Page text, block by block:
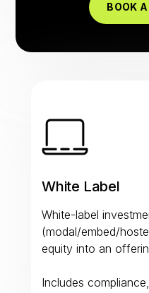
BOOK
White Label
White-label
(modal/embed/
equity into an
Includes